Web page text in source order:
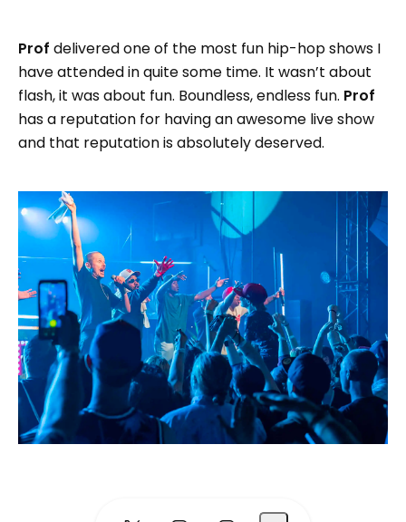
Prof delivered one of the most fun hip-hop shows I
have attended in quite some time. It wasn’t about
flash, it was about fun. Boundless, endless fun. Prof
has a reputation for having an awesome live show
and that reputation is absolutely deserved.